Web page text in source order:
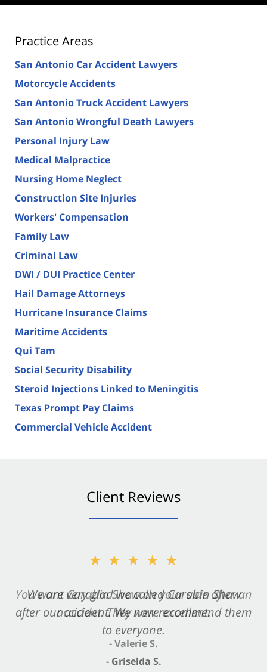
Practice Areas
San Antonio Car Accident Lawyers
Motorcycle Accidents
San Antonio Truck Accident Lawyers
San Antonio Wrongful Death Lawyers
Personal Injury Law
Medical Malpractice
Nursing Home Neglect
Construction Site Injuries
Workers' Compensation
Family Law
Criminal Law
DWI / DUI Practice Center
Hail Damage Attorneys
Hurricane Insurance Claims
Maritime Accidents
Qui Tam
Social Security Disability
Steroid Injections Linked to Meningitis
Texas Prompt Pay Claims
Commercial Vehicle Accident
Client Reviews
★★★★★
We are very glad we called Carabin Shaw
after our accident. We now recommend them
to everyone.
- Griselda S.
★★★★★
You want Carabin Shaw on your side after an
accident. They were excellent.
- Valerie S.